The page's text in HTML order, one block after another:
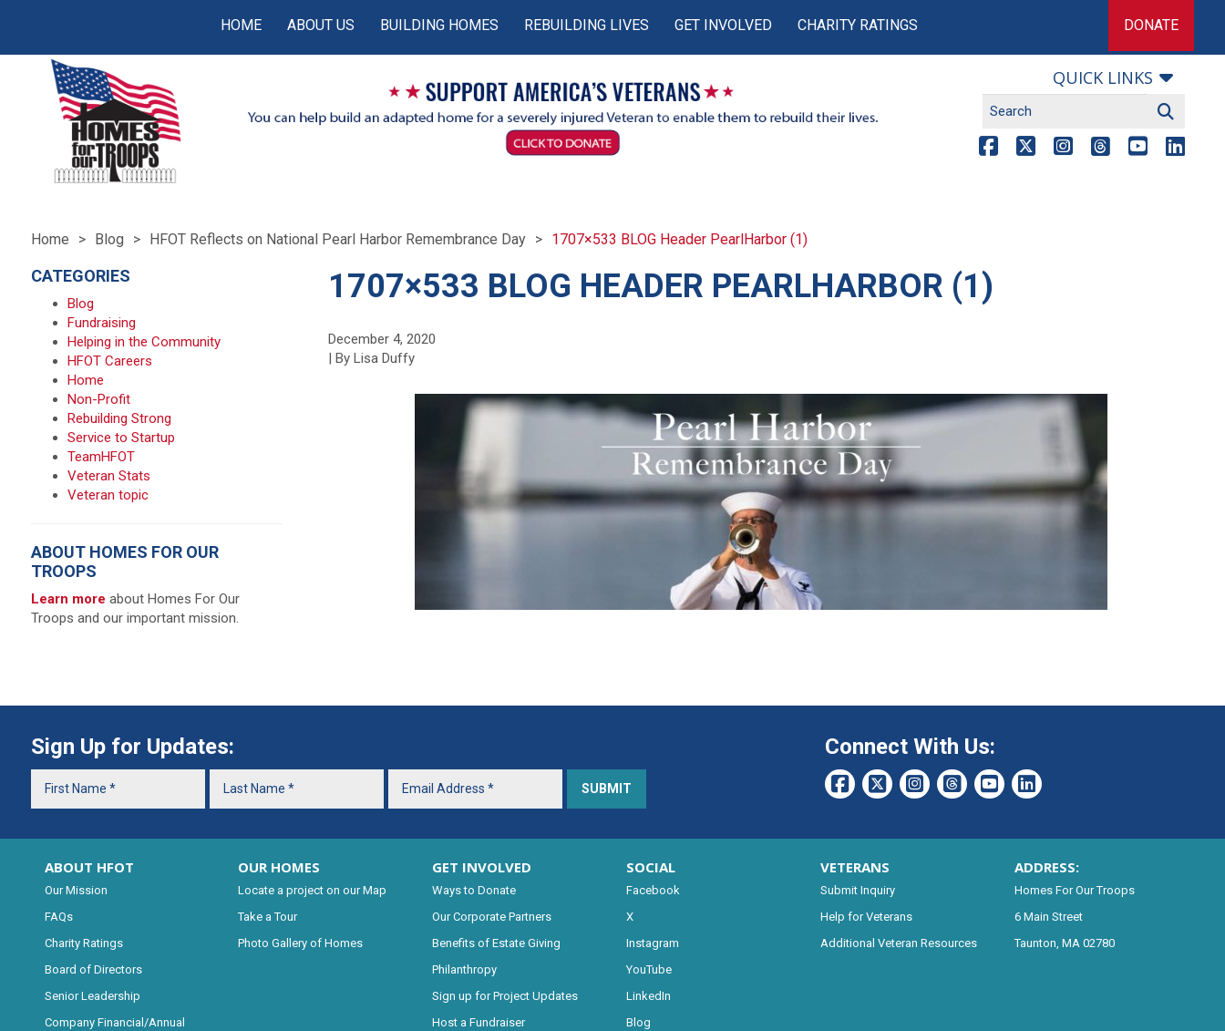
HOME ABOUT US BUILDING HOMES REBUILDING LIVES GET INVOLVED CHARITY RATINGS DONATE
QUICK LINKS
Home Blog HFOT Reflects on National Pearl Harbor Remembrance Day 1707×533 BLOG Header PearlHarbor (1)
1707×533 BLOG HEADER PEARLHARBOR (1)
December 4, 2020
| By Lisa Duffy
CATEGORIES
Blog
Fundraising
Helping in the Community
HFOT Careers
Home
Non-Profit
Rebuilding Strong
Service to Startup
TeamHFOT
Veteran Stats
Veteran topic
ABOUT HOMES FOR OUR
TROOPS
Learn more about Homes For Our
Troops and our important mission.
Sign Up for Updates: Connect With Us:
ABOUT HFOT
Our Mission
FAQs
Charity Ratings
Board of Directors
Senior Leadership
Company Financial/Annual
OUR HOMES
Locate a project on our Map
Take a Tour
Photo Gallery of Homes
GET INVOLVED
Ways to Donate
Our Corporate Partners
Benefits of Estate Giving
Philanthropy
Sign up for Project Updates
Host a Fundraiser
SOCIAL
Facebook
X
Instagram
YouTube
LinkedIn
Blog
VETERANS
Submit Inquiry
Help for Veterans
Additional Veteran Resources
ADDRESS:
Homes For Our Troops
6 Main Street
Taunton, MA 02780